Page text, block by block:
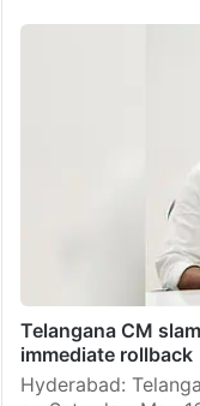
Telangana CM
immediate rollback
Hyderabad: